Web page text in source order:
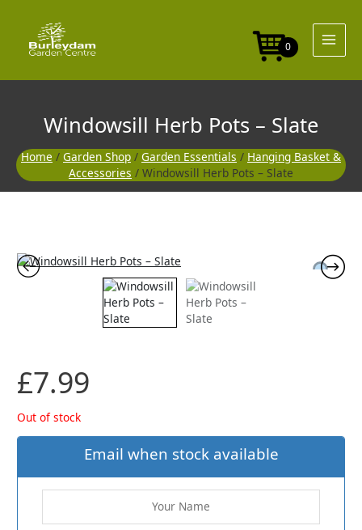
content
0
Windowsill Herb Pots – Slate
Home / Garden Shop / Garden Essentials / Hanging Basket &
Accessories / Windowsill Herb Pots – Slate
£7.99
Out of stock
Email when stock available